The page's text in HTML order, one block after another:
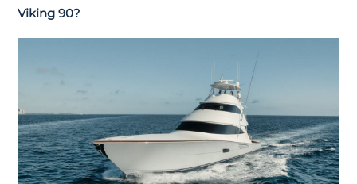
Viking 90?